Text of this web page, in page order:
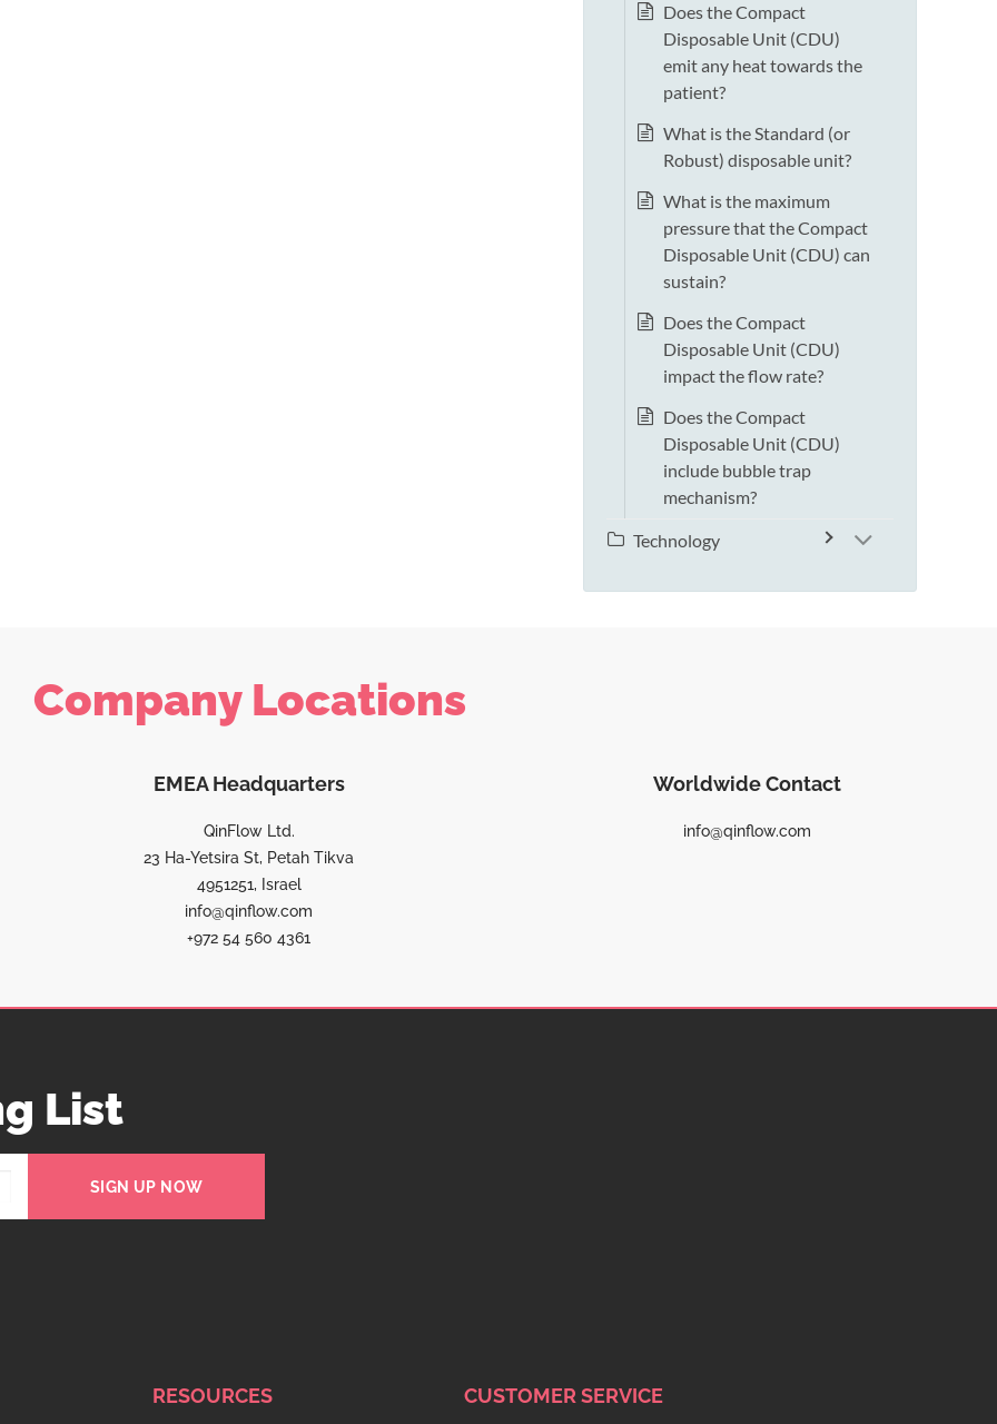
Does the Compact
Disposable Unit (CDU)
emit any heat towards the
patient?
What is the Standard (or
Robust) disposable unit?
What is the maximum
pressure that the Compact
Disposable Unit (CDU) can
sustain?
Does the Compact
Disposable Unit (CDU)
impact the flow rate?
Does the Compact
Disposable Unit (CDU)
include bubble trap
mechanism?
Technology
Company Locations
EMEA Headquarters
QinFlow Ltd.
23 Ha-Yetsira St, Petah Tikva
4951251, Israel
info@qinflow.com
+972 54 560 4361
Worldwide Contact
info@qinflow.com
List
SIGN UP NOW
RESOURCES CUSTOMER SERVICE